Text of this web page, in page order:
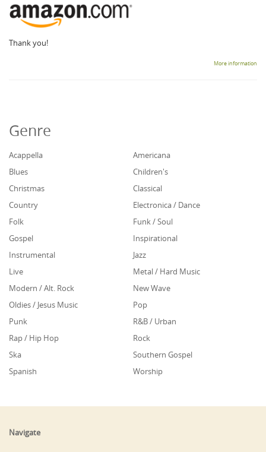
Thank you!
More information
Genre
Acappella
Americana
Blues
Children's
Christmas
Classical
Country
Electronica / Dance
Folk
Funk / Soul
Gospel
Inspirational
Instrumental
Jazz
Live
Metal / Hard Music
Modern / Alt. Rock
New Wave
Oldies / Jesus Music
Pop
Punk
R&B / Urban
Rap / Hip Hop
Rock
Ska
Southern Gospel
Spanish
Worship
Navigate